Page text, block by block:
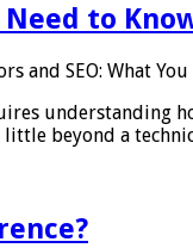
Need to
and SEO: What
understanding
little beyond a